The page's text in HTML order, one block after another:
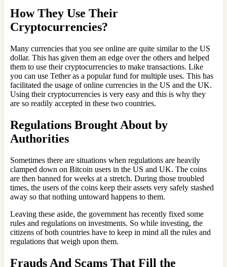
How They Use Their
Cryptocurrencies?
Many currencies that you see online are quite similar to the US
dollar. This has given them an edge over the others and helped
them to use their cryptocurrencies to make transactions. Like
you can use Tether as a popular fund for multiple uses. This has
facilitated the usage of online currencies in the US and the UK.
Using their cryptocurrencies is very easy and this is why they
are so readily accepted in these two countries.
Regulations Brought About by
Authorities
Sometimes there are situations when regulations are heavily
clamped down on Bitcoin users in the US and UK. The coins
are then banned for weeks at a stretch. During those troubled
times, the users of the coins keep their assets very safely stashed
away so that nothing untoward happens to them.
Leaving these aside, the government has recently fixed some
rules and regulations on investments. So while investing, the
citizens of both countries have to keep in mind all the rules and
regulations that weigh upon them.
Frauds And Scams That Fill the